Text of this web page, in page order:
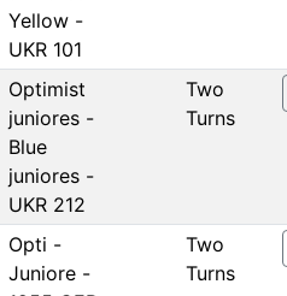
Yellow -
UKR 101
Optimist
juniores -
Blue
juniores -
UKR 212
Two
Turns
Opti -
Juniore -
Two
Turns